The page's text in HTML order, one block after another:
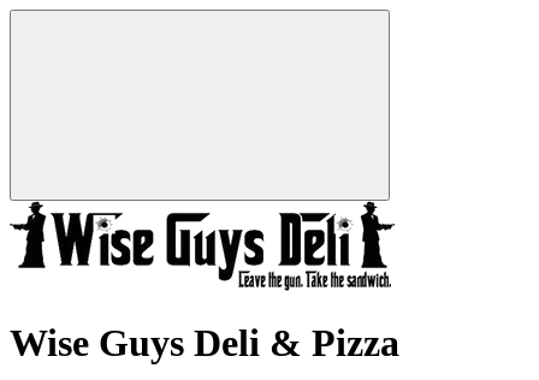
Wise Guys Deli & Pizza